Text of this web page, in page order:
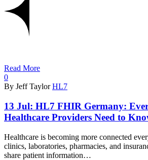
Read More
0
By Jeff Taylor HL7
13 Jul: HL7 FHIR Germany:
Healthcare Providers Need to
Healthcare is becoming more connected
clinics, laboratories, pharmacies, and
share patient information…